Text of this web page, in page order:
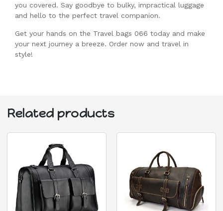
you covered. Say goodbye to bulky, impractical luggage
and hello to the perfect travel companion.
Get your hands on the Travel bags 066 today and make
your next journey a breeze. Order now and travel in
style!
Related products